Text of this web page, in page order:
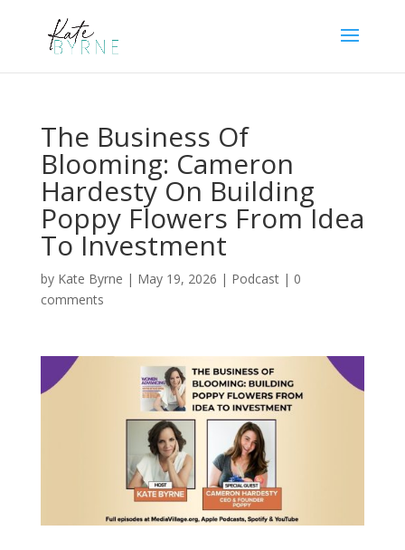
The Business Of
Blooming: Cameron
Hardesty On Building
Poppy Flowers From Idea
To Investment
by Kate Byrne | May 19, 2026 | Podcast| 0
comments